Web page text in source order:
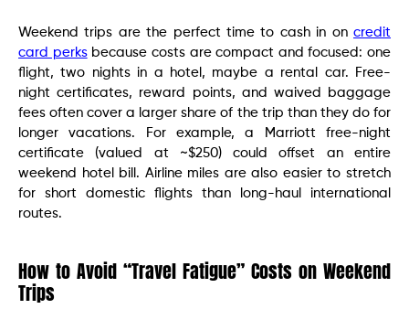
Weekend trips are the perfect time to cash in on credit
card perksbecause costs are compact and focused: one
flight, two nights in a hotel, maybe a rental car. Free-
night certificates, reward points, and waived baggage
fees often cover a larger share of the trip than they do for
longer vacations. For example, a Marriott free-night
certificate (valued at ~$250) could offset an entire
weekend hotel bill. Airline miles are also easier to stretch
for short domestic flights than long-haul international
routes.
How to Avoid “Travel Fatigue” Costs on Weekend
Trips